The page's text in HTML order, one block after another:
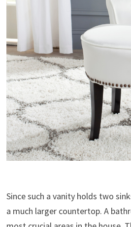
Since such a vanity holds two
a much larger countertop. A